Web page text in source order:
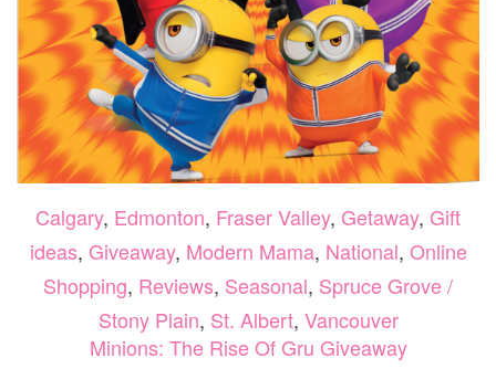
Calgary, Edmonton, Fraser Valley, Getaway, Gift
ideas, Giveaway, Modern Mama, National, Online
Shopping, Reviews, Seasonal, Spruce Grove /
Stony Plain, St. Albert, Vancouver
Minions: The Rise Of Gru Giveaway